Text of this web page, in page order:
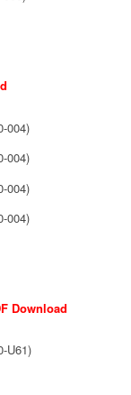
004)
004)
004)
004)
Download
U61)